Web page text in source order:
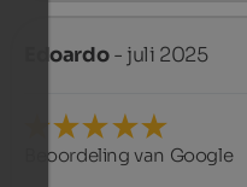
Edoardo- juli 2025
Beoordeling van Google